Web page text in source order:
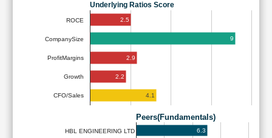
Underlying Ratios Score
ROCE
CompanySize
ProfitMargins
Growth
CFO/Sales
2.5
9
2.9
2.2
4.1
Peers(Fundamentals)
HBL ENGINEERING LTD 6.3